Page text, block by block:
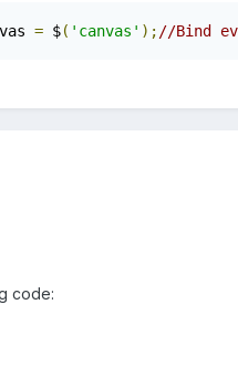
= $( 'canvas' );//Bind
code: